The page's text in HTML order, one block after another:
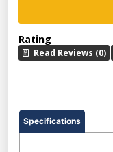
Rating
Read Reviews (0)
Specifications